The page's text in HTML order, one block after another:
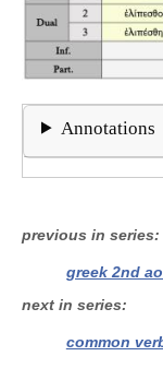
Annotations
previous in series
greek 2nd
next in series
common